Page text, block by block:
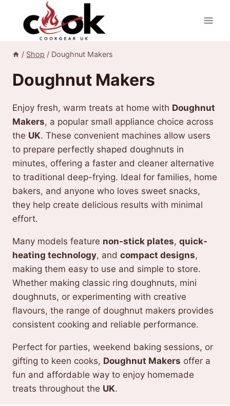
content
/ Shop / Doughnut Makers
Doughnut Makers
Enjoy fresh, warm treats at home with Doughnut
Makers, a popular small appliance choice across
the UK. These convenient machines allow users
to prepare perfectly shaped doughnuts in
minutes, offering a faster and cleaner alternative
to traditional deep-frying. Ideal for families, home
bakers, and anyone who loves sweet snacks,
they help create delicious results with minimal
effort.
Many models feature non-stick plates, quick-
heating technology, and compact designs,
making them easy to use and simple to store.
Whether making classic ring doughnuts, mini
doughnuts, or experimenting with creative
flavours, the range of doughnut makers provides
consistent cooking and reliable performance.
Perfect for parties, weekend baking sessions, or
gifting to keen cooks, Doughnut Makers offer a
fun and affordable way to enjoy homemade
treats throughout the UK.